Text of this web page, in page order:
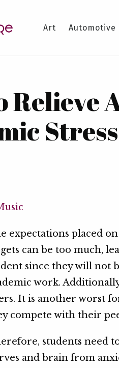
Art Automotive
Relieve
expectations placed
can be too much,
since they will not
work.
It is another worst
compete with their
students need
and brain from